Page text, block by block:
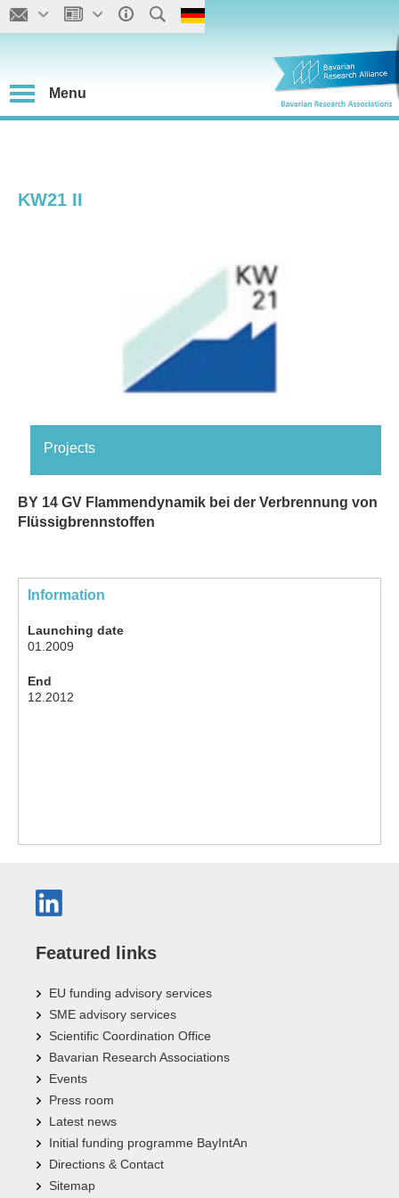
Menu
KW21 II
Projects
BY 14 GV Flammendynamik bei der Verbrennung von
Flüssigbrennstoffen
Information
Launching date
01.2009
End
12.2012
Featured links
EU funding advisory services
SME advisory services
Scientific Coordination Office
Bavarian Research Associations
Events
Press room
Latest news
Initial funding programme BayIntAn
Directions & Contact
Sitemap